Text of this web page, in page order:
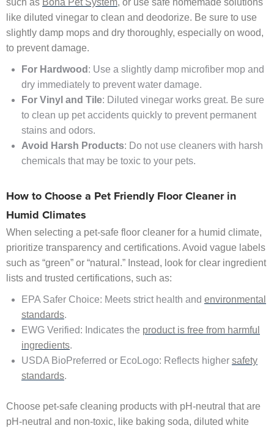
such as Bona Pet System, or use safe homemade solutions
like diluted vinegar to clean and deodorize. Be sure to use
slightly damp mops and dry thoroughly, especially on wood,
to prevent damage.
For Hardwood : Use a slightly damp microfiber mop and
dry immediately to prevent water damage.
For Vinyl and Tile: Diluted vinegar works great. Be sure
to clean up pet accidents quickly to prevent permanent
stains and odors.
Avoid Harsh Products: Do not use cleaners with harsh
chemicals that may be toxic to your pets.
How to Choose a Pet Friendly Floor Cleaner in
Humid Climates
When selecting a pet-safe floor cleaner for a humid climate,
prioritize transparency and certifications. Avoid vague labels
such as “green” or “natural.” Instead, look for clear ingredient
lists and trusted certifications, such as:
EPA Safer Choice: Meets strict health and environmental
standards.
EWG Verified: Indicates the product is free from harmful
ingredients.
USDA BioPreferred or EcoLogo: Reflects higher safety
standards.
Choose pet-safe cleaning products with pH-neutral that are
pH-neutral and non-toxic, like baking soda, diluted white